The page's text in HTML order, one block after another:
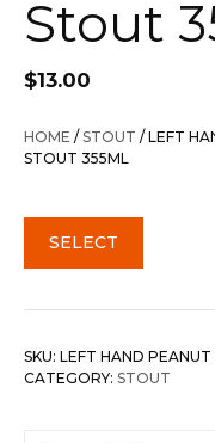
Stout
$13.00
HOME /STOUT / LEFT
STOUT 355ML
SELECT
SKU: LEFT HAND
CATEGORY: STOUT